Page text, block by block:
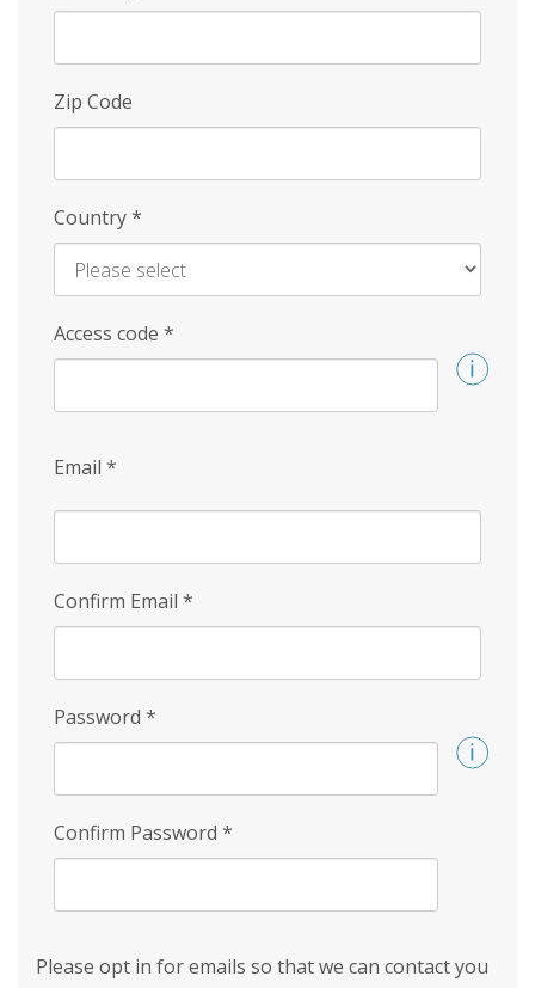
Zip Code
Country*
Access code *
Email *
Confirm Email *
Password *
Confirm Password *
Please opt in for emails so that we can contact you